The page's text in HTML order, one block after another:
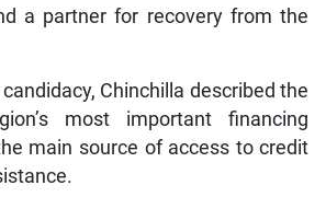
a partner for recovery from the
Chinchilla described the
most important financing
main source of access to credit